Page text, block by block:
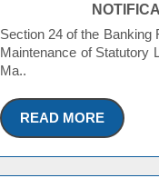
Section 24 of the Banking
Maintenance of Statutory
Ma..
READ MORE